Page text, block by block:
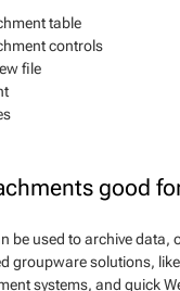
table
controls
file
good
be used to archive data,
groupware solutions,
systems, and quick